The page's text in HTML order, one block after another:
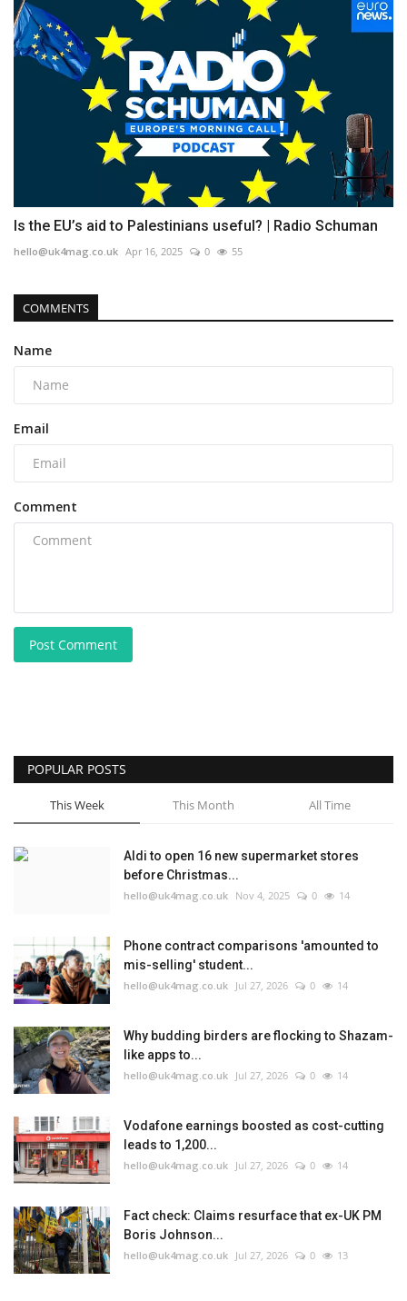
Is the EU’s aid to Palestinians useful? | Radio Schuman
hello@uk4mag.co.uk Apr 16, 2025 0 55
COMMENTS
Name
Email
Comment
Post Comment
POPULAR POSTS
This Week This Month All Time
Aldi to open 16 new supermarket stores
before Christmas...
hello@uk4mag.co.uk Nov 4, 2025 0 14
Phone contract comparisons 'amounted to
mis-selling' student...
hello@uk4mag.co.uk Jul 27, 2026 0 14
Why budding birders are flocking to Shazam-
like apps to...
hello@uk4mag.co.uk Jul 27, 2026 0 14
Vodafone earnings boosted as cost-cutting
leads to 1,200...
hello@uk4mag.co.uk Jul 27, 2026 0 14
Fact check: Claims resurface that ex-UK PM
Boris Johnson...
hello@uk4mag.co.uk Jul 27, 2026 0 13